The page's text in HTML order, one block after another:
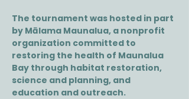
The tournament was hosted in part
by Mālama Maunalua, a nonprofit
organization committed to
restoring the health of Maunalua
Bay through habitat restoration,
science and planning, and
education and outreach.